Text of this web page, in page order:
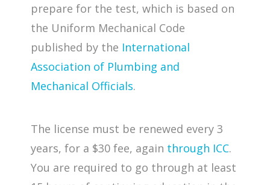
prepare for the test, which is based on
the Uniform Mechanical Code
published by the International
Association of Plumbing and
Mechanical Officials.
The license must be renewed every 3
years, for a $30 fee, again through ICC.
You are required to go through at least